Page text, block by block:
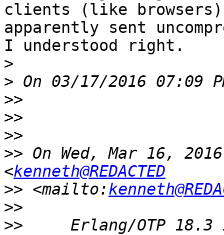
clients (like
apparently sent
I understood right.
>
>
>>
>>
>>
>> On Wed, Mar 16,
<kenneth@REDACTED
>> <mailto:
>>
>>
Erlang/OTP 18.3